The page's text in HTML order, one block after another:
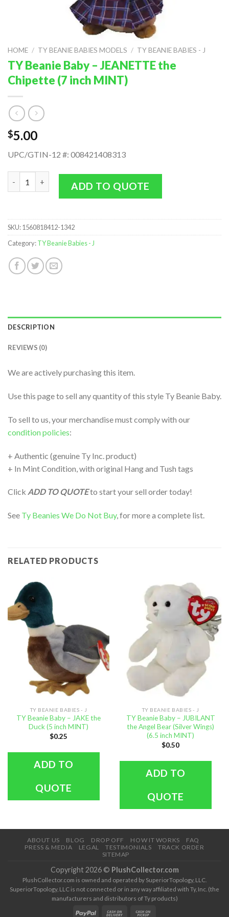
HOME / TY BEANIE BABIES MODELS / TY BEANIE BABIES - J
TY Beanie Baby – JEANETTE the
Chipette (7 inch MINT)
$5.00
UPC/GTIN-12 #: 008421408313
TY Beanie Baby - JEANETTE the Chipette (7 inch MINT)
ADD TO QUOTE
SKU:1560818412-1342
Category:TY Beanie Babies - J
DESCRIPTION
REVIEWS (0)
We are actively purchasing this item.
Use this page to sell any quantity of this style Ty Beanie Baby.
To sell to us, your merchandise must comply with our
condition policies:
+ Authentic (genuine Ty Inc. product)
+ In Mint Condition, with original Hang and Tush tags
Click ADD TO QUOTEto start your sell order today!
See Ty Beanies We Do Not Buy, for more a complete list.
RELATED PRODUCTS
TY BEANIE BABIES - J
TY Beanie Baby – JAKE the
Duck (5 inch MINT)
$0.25
ADD TO
QUOTE
TY BEANIE BABIES - J
TY Beanie Baby – JUBILANT
the Angel Bear (Silver Wings)
(6.5 inch MINT)
$0.50
ADD TO
QUOTE
ABOUT US BLOG DROP OFF HOW IT WORKS
FAQ
PRESS & MEDIA
LEGAL TESTIMONIALS
TRACK ORDER
SITEMAP
Copyright 2026 © PlushCollector.com
PlushCollector.com is owned and operated by SuperiorTopology, LLC.
SuperiorTopology, LLC is not connected or in any way affiliated with Ty, Inc. (the
manufacturers and distributors of Ty products)